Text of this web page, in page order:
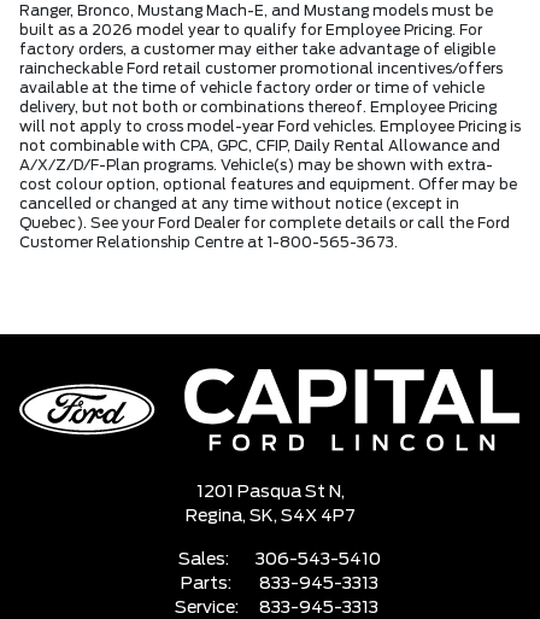
Ranger, Bronco, Mustang Mach-E, and Mustang models must be
built as a 2026 model year to qualify for Employee Pricing. For
factory orders, a customer may either take advantage of eligible
raincheckable Ford retail customer promotional incentives/offers
available at the time of vehicle factory order or time of vehicle
delivery, but not both or combinations thereof. Employee Pricing
will not apply to cross model-year Ford vehicles. Employee Pricing is
not combinable with CPA, GPC, CFIP, Daily Rental Allowance and
A/X/Z/D/F-Plan programs. Vehicle(s) may be shown with extra-
cost colour option, optional features and equipment. Offer may be
cancelled or changed at any time without notice (except in
Quebec). See your Ford Dealer for complete details or call the Ford
Customer Relationship Centre at 1-800-565-3673.
1201 Pasqua St N,
Regina, SK, S4X 4P7
Sales:
306-543-5410
Parts:
833-945-3313
Service:
833-945-3313